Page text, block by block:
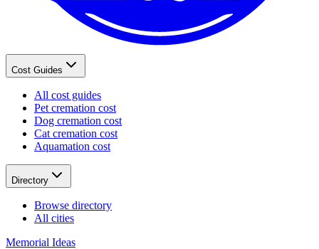
Cost Guides
All cost guides
Pet cremation cost
Dog cremation cost
Cat cremation cost
Aquamation cost
Directory
Browse directory
All cities
Memorial Ideas